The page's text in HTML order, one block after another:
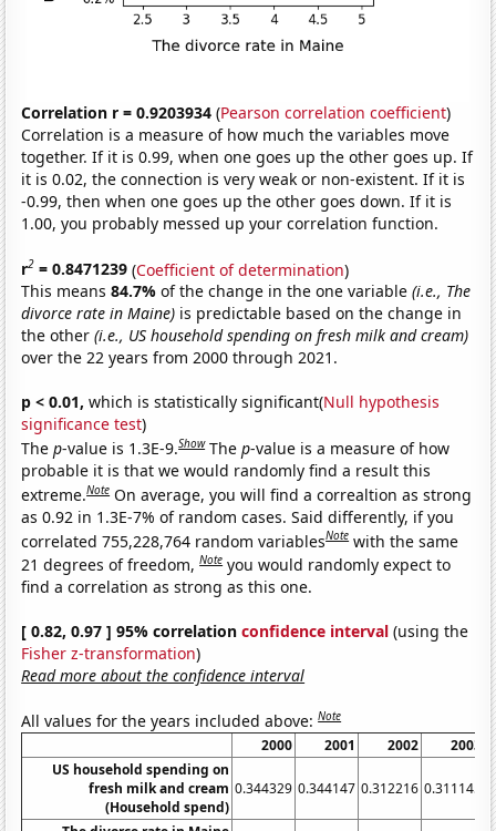
Correlation r = 0.9203934 (Pearson correlation coefficient)
Correlation is a measure of how much the variables move
together. If it is 0.99, when one goes up the other goes up. If
it is 0.02, the connection is very weak or non-existent. If it is
-0.99, then when one goes up the other goes down. If it is
1.00, you probably messed up your correlation function.
r2 = 0.8471239 (Coefficient of determination)
This means84.7%of the change in the one variable(i.e., The
divorce rate in Maine) is predictable based on the change in
the other(i.e., US household spending on fresh milk and cream)
over the 22 years from 2000 through 2021.
p < 0.01, which is statistically significant(Null hypothesis
significance test)
Thep-value is 1.3E-9.Show Thep-value is a measure of how
probable it is that we would randomly find a result this
extreme.Note On average, you will find a correaltion as strong
as 0.92 in 1.3E-7% of random cases. Said differently, if you
correlated 755,228,764 random variablesNote with the same
21 degrees of freedom,Note you would randomly expect to
find a correlation as strong as this one.
[ 0.82, 0.97 ] 95% correlationconfidence interval (using the
Fisher z-transformation)
Read more about the confidence interval
All values for the years included above:Note
2000 2001 2002
2003
US household spending on
fresh milk and cream
(Household spend)
0.344329 0.344147 0.312216 0.311145